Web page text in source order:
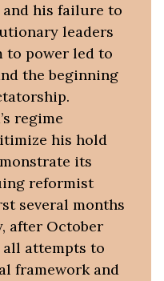
and his failure to
leaders
to power led to
the beginning
regime
his hold
its
reformist
several months
after October
all attempts to
framework and